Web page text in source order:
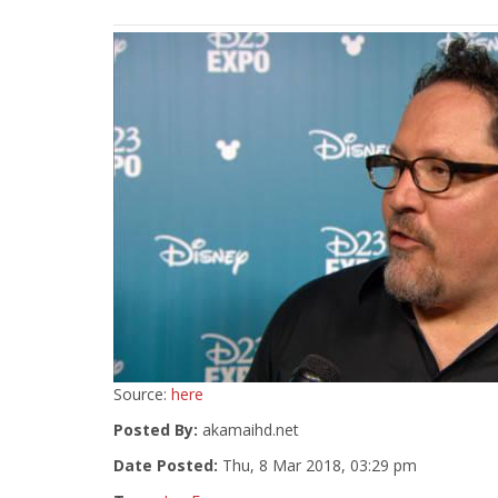
Source: here
Posted By: akamaihd.net
Date Posted: Thu, 8 Mar 2018, 03:29 pm